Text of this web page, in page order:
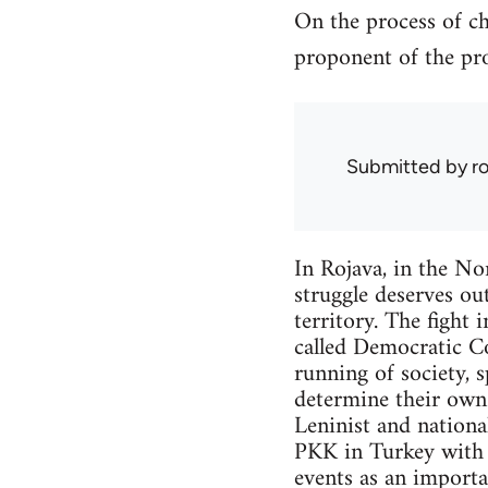
On the process of
proponent of the
Submitted by
In Rojava, in the
struggle deserves
territory. The fight
called Democratic
running of society,
determine their
Leninist and
PKK in Turkey with
events as an